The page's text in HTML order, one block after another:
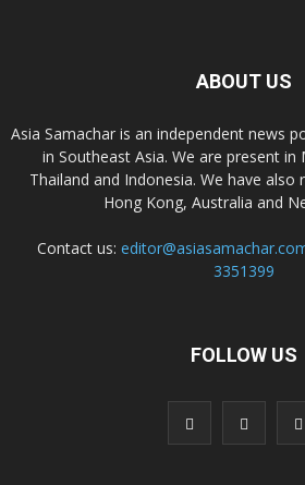
ABOUT US
Asia Samachar is an independent news
in Southeast Asia. We are present in
Thailand and Indonesia. We have
Hong Kong, Australia and
Contact us:
3351399
FOLLOW US